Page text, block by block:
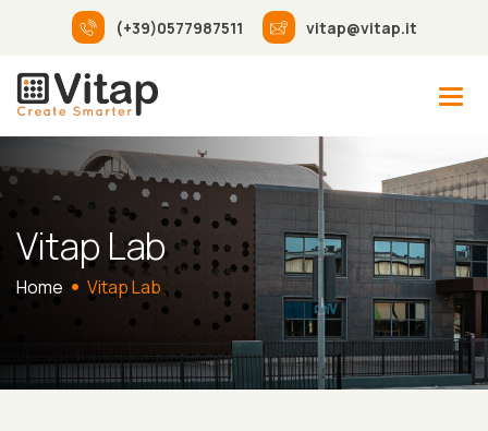
(+39)0577987511 vitap@vitap.it
Vitap Lab
Home Vitap Lab